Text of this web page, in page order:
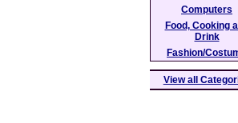
Computers
Food, Cooking
Drink
Fashion/
View all